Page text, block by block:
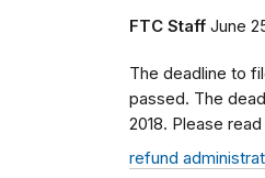
FTC Staff June
The deadline to
passed. The
2018. Please
refund